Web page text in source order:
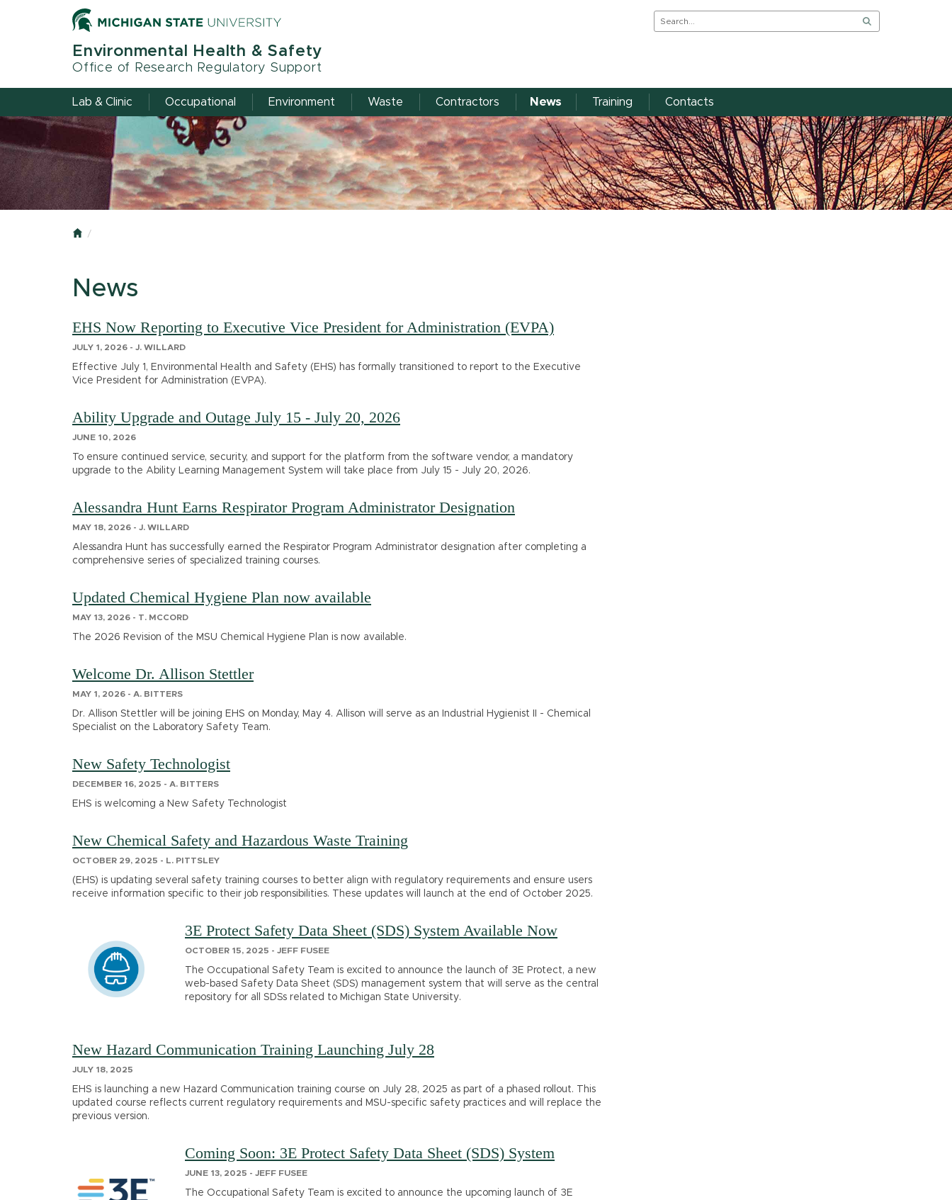
Environmental Health & Safety
Office of Research Regulatory Support
Lab & Clinic Occupational Environment Waste Contractors News Training Contacts
Home
News
EHS Now Reporting to Executive Vice President for Administration (EVPA)
JULY 1, 2026 - J. WILLARD
Effective July 1, Environmental Health and Safety (EHS) has formally transitioned to report to the Executive
Vice President for Administration (EVPA).
Ability Upgrade and Outage July 15 - July 20, 2026
JUNE 10, 2026
To ensure continued service, security, and support for the platform from the software vendor, a mandatory
upgrade to the Ability Learning Management System will take place from July 15 - July 20, 2026.
Alessandra Hunt Earns Respirator Program Administrator Designation
MAY 18, 2026 - J. WILLARD
Alessandra Hunt has successfully earned the Respirator Program Administrator designation after completing a
comprehensive series of specialized training courses.
Updated Chemical Hygiene Plan now available
MAY 13, 2026 - T. MCCORD
The 2026 Revision of the MSU Chemical Hygiene Plan is now available.
Welcome Dr. Allison Stettler
MAY 1, 2026 - A. BITTERS
Dr. Allison Stettler will be joining EHS on Monday, May 4. Allison will serve as an Industrial Hygienist II - Chemical
Specialist on the Laboratory Safety Team.
New Safety Technologist
DECEMBER 16, 2025 - A. BITTERS
EHS is welcoming a New Safety Technologist
New Chemical Safety and Hazardous Waste Training
OCTOBER 29, 2025 - L. PITTSLEY
(EHS) is updating several safety training courses to better align with regulatory requirements and ensure users
receive information specific to their job responsibilities. These updates will launch at the end of October 2025.
3E Protect Safety Data Sheet (SDS) System Available Now
OCTOBER 15, 2025 - JEFF FUSEE
The Occupational Safety Team is excited to announce the launch of 3E Protect, a new
web-based Safety Data Sheet (SDS) management system that will serve as the central
repository for all SDSs related to Michigan State University.
New Hazard Communication Training Launching July 28
JULY 18, 2025
EHS is launching a new Hazard Communication training course on July 28, 2025 as part of a phased rollout. This
updated course reflects current regulatory requirements and MSU-specific safety practices and will replace the
previous version.
Coming Soon: 3E Protect Safety Data Sheet (SDS) System
JUNE 13, 2025 - JEFF FUSEE
The Occupational Safety Team is excited to announce the upcoming launch of 3E